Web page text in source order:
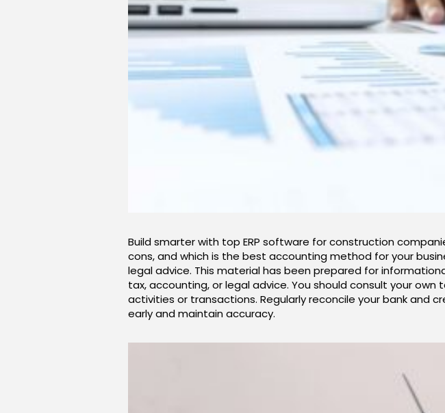
Build smarter with top ERP software for construction
cons, and which is the best accounting method for your
legal advice. This material has been prepared for
tax, accounting, or legal advice. You should consult your
activities or transactions. Regularly reconcile your bank and
early and maintain accuracy.